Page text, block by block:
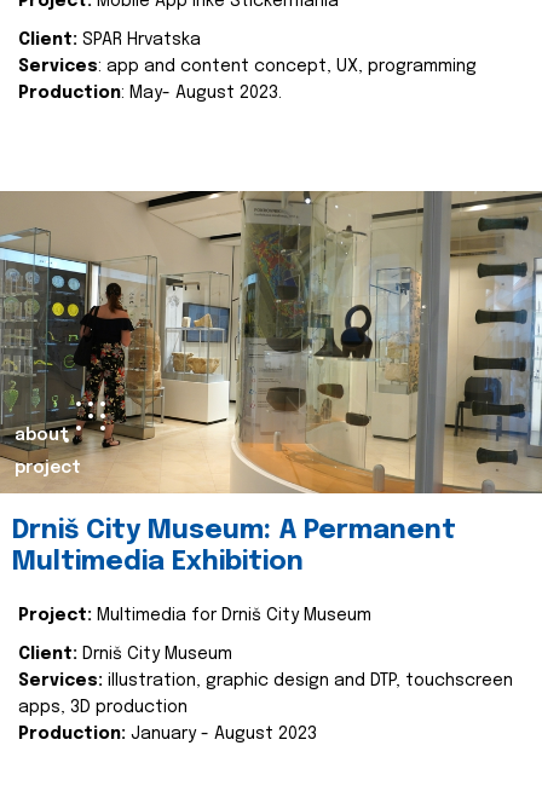
Client: SPAR Hrvatska
Services: app and content concept, UX, programming
Production: May- August 2023.
about
project
Drniš City Museum: A Permanent
Multimedia Exhibition
Project: Multimedia for Drniš City Museum
Client: Drniš City Museum
Services: illustration, graphic design and DTP, touchscreen
apps, 3D production
Production: January - August 2023